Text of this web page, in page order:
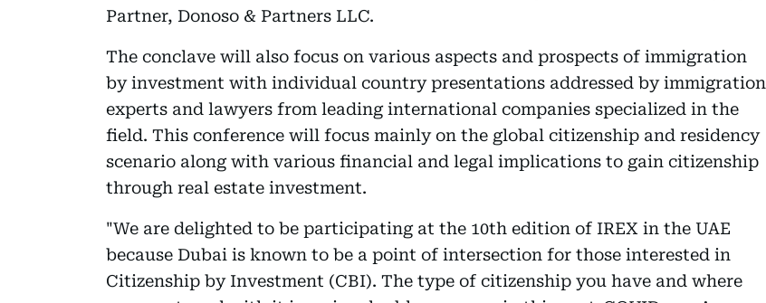
Partner, Donoso & Partners LLC.
The conclave will also focus on various aspects and prospects of immigration
by investment with individual country presentations addressed by immigration
experts and lawyers from leading international companies specialized in the
field. This conference will focus mainly on the global citizenship and residency
scenario along with various financial and legal implications to gain citizenship
through real estate investment.
"We are delighted to be participating at the 10th edition of IREX in the UAE
because Dubai is known to be a point of intersection for those interested in
Citizenship by Investment (CBI). The type of citizenship you have and where